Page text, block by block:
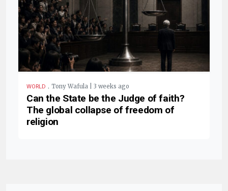
WORLD . Tony Wafula | 3 weeks ago
Can the State be the Judge of faith?
The global collapse of freedom of
religion